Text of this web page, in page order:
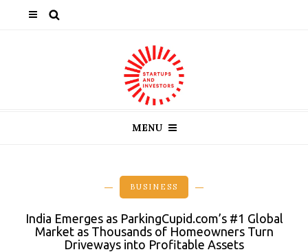
MENU
BUSINESS
India Emerges as ParkingCupid.com’s #1 Global
Market as Thousands of Homeowners Turn
Driveways into Profitable Assets